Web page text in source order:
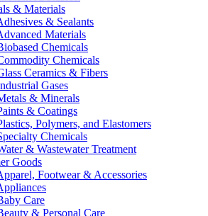
& Materials
& Sealants
Materials
Chemicals
Chemicals
Ceramics & Fibers
Gases
& Minerals
& Coatings
Polymers, and Elastomers
Chemicals
& Wastewater Treatment
Goods
Footwear & Accessories
Care
& Personal Care